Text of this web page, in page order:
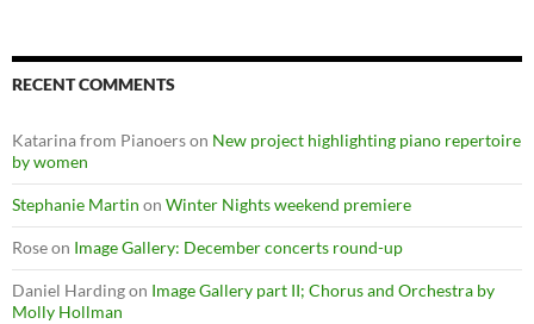
RECENT COMMENTS
Katarina from Pianoerson New project highlighting piano repertoire
by women
Stephanie Martin on Winter Nights weekend premiere
Roseon Image Gallery: December concerts round-up
Daniel Hardingon Image Gallery part II; Chorus and Orchestra by
Molly Hollman